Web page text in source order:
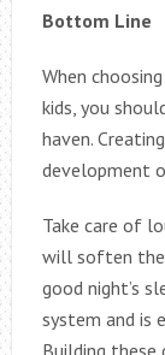
Bottom Line
When
kids, you
haven.
development
Take care of
will soften the
good night’s
system and is
Building these